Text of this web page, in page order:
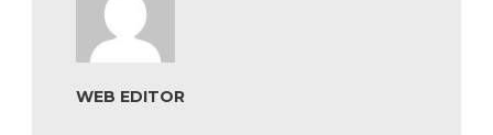
WEB EDITOR